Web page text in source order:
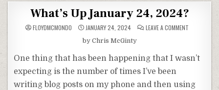
What’s Up January 24, 2024?
FLOYDMCMONDO JANUARY 24, 2024 LEAVE A COMMENT
2024?
by Chris McGinty
One thing that has been happening that I wasn’t
expecting is the number of times I’ve been
writing blog posts on my phone and then using